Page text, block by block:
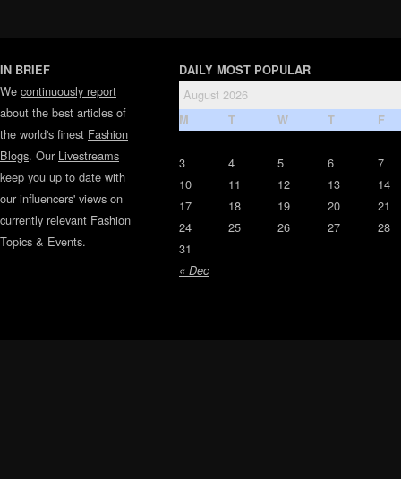
IN BRIEF
We continuously report
about the best articles of
the world's finest Fashion
Blogs. Our Livestreams
keep you up to date with
our influencers' views on
currently relevant Fashion
Topics & Events.
DAILY MOST POPULAR
August 2026
M T W T F
« Dec
3 4 5 6
7
10
11 12 13
14
17
18 19 20
21
24
25 26 27
28
31